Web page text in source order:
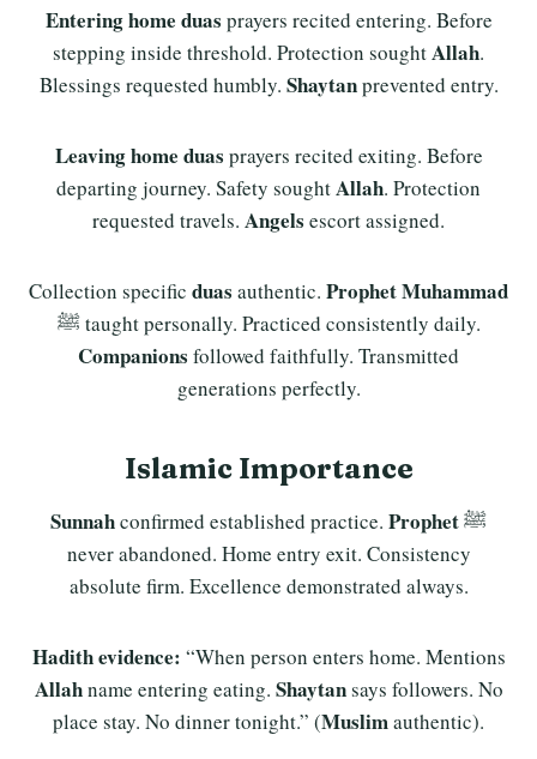
Entering home duas prayers recited entering. Before
stepping inside threshold. Protection soughtAllah.
Blessings requested humbly. Shaytanprevented entry.
Leaving home duas prayers recited exiting. Before
departing journey. Safety soughtAllah. Protection
requested travels. Angels escort assigned.
Collection specific duas authentic. Prophet Muhammad
ﷺ taught personally. Practiced consistently daily.
Companions followed faithfully. Transmitted
generations perfectly.
Islamic Importance
Sunnahconfirmed established practice. Prophet
never abandoned. Home entry exit. Consistency
absolute firm. Excellence demonstrated always.
Hadith evidence: “When person enters home. Mentions
Allahname entering eating. Shaytansays followers. No
place stay. No dinner tonight.” (Muslimauthentic).